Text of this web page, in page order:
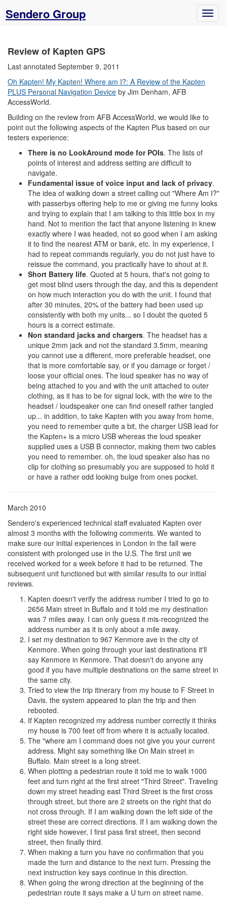
Sendero Group
Review of Kapten GPS
Last annotated September 9, 2011
Oh Kapten! My Kapten! Where am I?: A Review of the Kapten
PLUS Personal Navigation Device by Jim Denham, AFB
AccessWorld.
Building on the review from AFB AccessWorld, we would like to
point out the following aspects of the Kapten Plus based on our
testers experience:
There is no LookAround mode for POIs. The lists of
points of interest and address setting are difficult to
navigate.
Fundamental issue of voice input and lack of privacy.
The idea of walking down a street calling out "Where Am I?"
with passerbys offering help to me or giving me funny looks
and trying to explain that I am talking to this little box in my
hand. Not to mention the fact that anyone listening in knew
exactly where I was headed, not so good when I am asking
it to find the nearest ATM or bank, etc. In my experience, I
had to repeat commands regularly, you do not just have to
reissue the command, you practically have to shout at it.
Short Battery life. Quoted at 5 hours, that's not going to
get most blind users through the day, and this is dependent
on how much interaction you do with the unit. I found that
after 30 minutes, 20% of the battery had been used up
consistently with both my units... so I doubt the quoted 5
hours is a correct estimate.
Non standard jacks and chargers. The headset has a
unique 2mm jack and not the standard 3.5mm, meaning
you cannot use a different, more preferable headset, one
that is more comfortable say, or if you damage or forget /
loose your official ones. The loud speaker has no way of
being attached to you and with the unit attached to outer
clothing, as it has to be for signal lock, with the wire to the
headset / loudspeaker one can find oneself rather tangled
up... in addition, to take Kapten with you away from home,
you need to remember quite a bit, the charger USB lead for
the Kapten+ is a micro USB whereas the loud speaker
supplied uses a USB B connector, making them two cables
you need to remember. oh, the loud speaker also has no
clip for clothing so presumably you are supposed to hold it
or have a rather odd looking bulge from ones pocket.
March 2010
Sendero's experienced technical staff evaluated Kapten over
almost 3 months with the following comments. We wanted to
make sure our initial experiences in London in the fall were
consistent with prolonged use in the U.S. The first unit we
received worked for a week before it had to be returned. The
subsequent unit functioned but with similar results to our initial
reviews.
Kapten doesn't verify the address number I tried to go to
2656 Main street in Buffalo and it told me my destination
was 7 miles away. I can only guess it mis-recognized the
address number as it is only about a mile away.
I set my destination to 967 Kenmore ave in the city of
Kenmore. When going through your last destinations it'll
say Kenmore in Kenmore. That doesn't do anyone any
good if you have multiple destinations on the same street in
the same city.
Tried to view the trip itinerary from my house to F Street in
Davis. the system appeared to plan the trip and then
rebooted.
If Kapten recognized my address number correctly it thinks
my house is 700 feet off from where it is actually located.
The "where am I command does not give you your current
address. Might say something like On Main street in
Buffalo. Main street is a long street.
When plotting a pedestrian route it told me to walk 1000
feet and turn right at the first street "Third Street". Traveling
down my street heading east Third Street is the first cross
through street, but there are 2 streets on the right that do
not cross through. If I am walking down the left side of the
street these are correct directions. If I am walking down the
right side however, I first pass first street, then second
street, then finally third.
When making a turn you have no confirmation that you
made the turn and distance to the next turn. Pressing the
next instruction key says continue in this direction.
When going the wrong direction at the beginning of the
pedestrian route it says make a U turn on street name.